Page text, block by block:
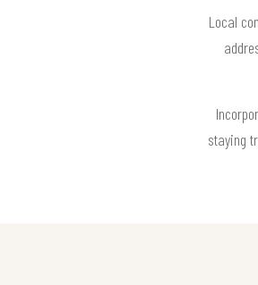
Local
staying